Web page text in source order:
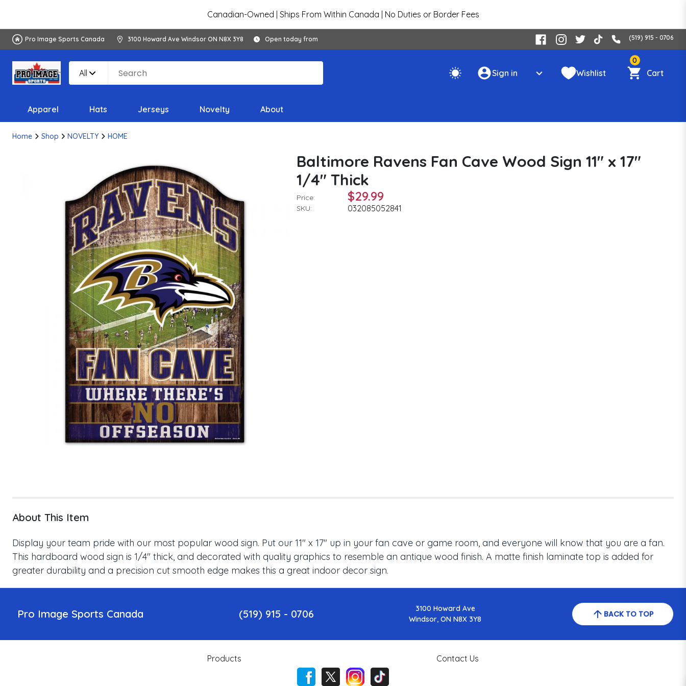
Canadian-Owned | Ships From Within Canada | No Duties or Border Fees
Pro Image Sports Canada 3100 Howard Ave Windsor ON N8X 3Y8 Open today from (519) 915 - 0706
All Sign in Wishlist
0
Cart
Apparel Hats Jerseys Novelty About
Home Shop NOVELTY HOME
Baltimore Ravens Fan Cave Wood Sign 11" x 17"
1/4" Thick
Price: $29.99
SKU: 032085052841
About This Item
Display your team pride with our most popular wood sign. Put our 11" x 17" up in your fan cave or game room, and everyone will know that you are a fan.
This hardboard wood sign is 1/4" thick, and decorated with quality graphics to resemble an antique wood finish. A matte finish laminate top is added for
greater durability and a precision cut smooth edge makes this a great indoor decor sign.
Pro Image Sports Canada (519) 915 - 0706
3100 Howard Ave
Windsor, ON N8X 3Y8
BACK TO TOP
Products Contact Us